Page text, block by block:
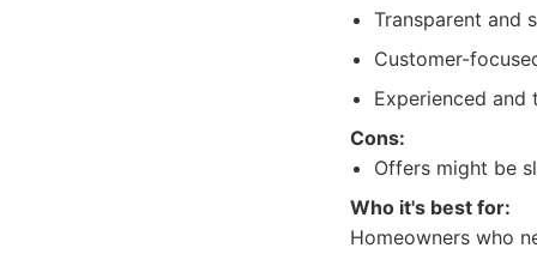
Transparent and
Customer-
Experienced
Cons:
Offers might be
Who it's best for:
Homeowners who